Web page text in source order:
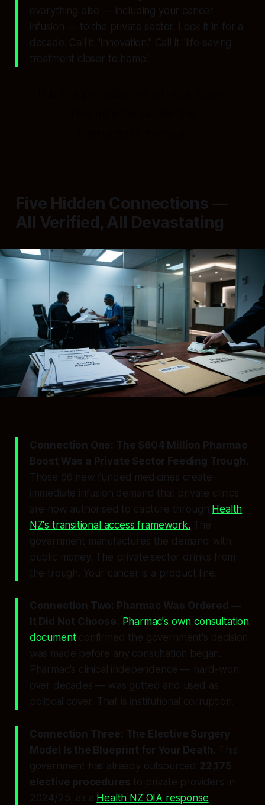
everything else — including your cancer
infusion — to the private sector. Lock it in for a
decade. Call it "innovation." Call it "life-saving
treatment closer to home."
Five Hidden Connections —
All Verified, All Devastating
Connection One: The $604 Million Pharmac
Boost Was a Private Sector Feeding Trough.
Those 66 new funded medicines create
immediate infusion demand that private clinics
are now authorised to capture through Health
NZ's transitional access framework. The
government manufactures the demand with
public money. The private sector drinks from
the trough. Your cancer is a product line.
Connection Two: Pharmac Was Ordered —
It Did Not Choose. Pharmac's own consultation
documentconfirmed the government's decision
was made before any consultation began.
Pharmac's clinical independence — hard-won
over decades — was gutted and used as
political cover. That is institutional corruption.
Connection Three: The Elective Surgery
Model Is the Blueprint for Your Death. This
government has already outsourced 22,175
elective procedures to private providers in
2024/25, as a Health NZ OIA response